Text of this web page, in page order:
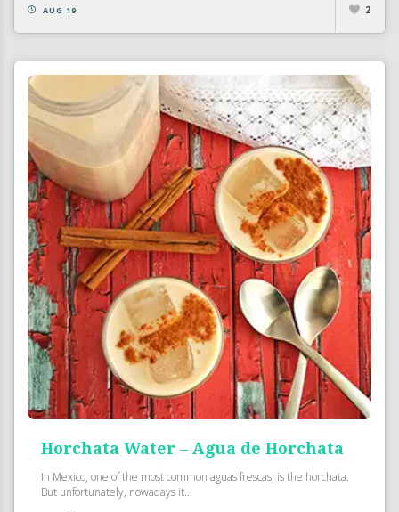
AUG 19 2
Horchata Water – Agua de Horchata
In Mexico, one of the most common aguas frescas, is the horchata.
But unfortunately, nowadays it...